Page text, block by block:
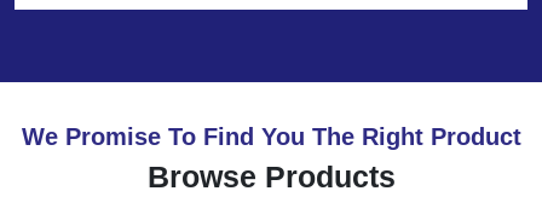
We Promise To Find You The Right Product
Browse Products